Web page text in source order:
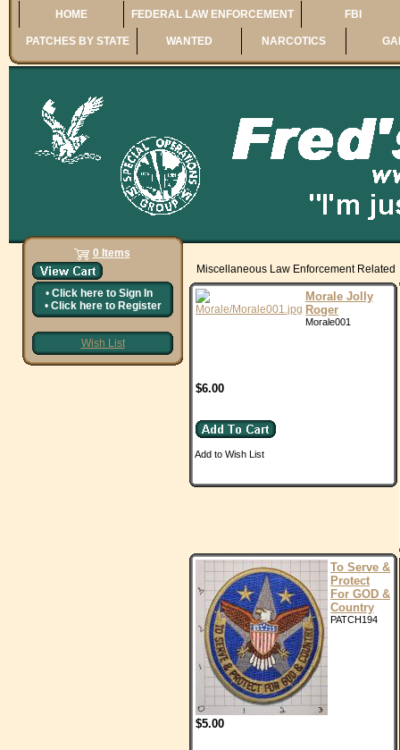
HOME FEDERAL LAW ENFORCEMENT FBI
PATCHES BY STATE WANTED NARCOTICS
0 Items
• Click here to Sign In
• Click here to Register
Wish List
Miscellaneous Law Enforcement Related
Morale Jolly
Roger
Morale001
$6.00
Add to Wish List
To Serve &
Protect
For GOD &
Country
PATCH194
$5.00